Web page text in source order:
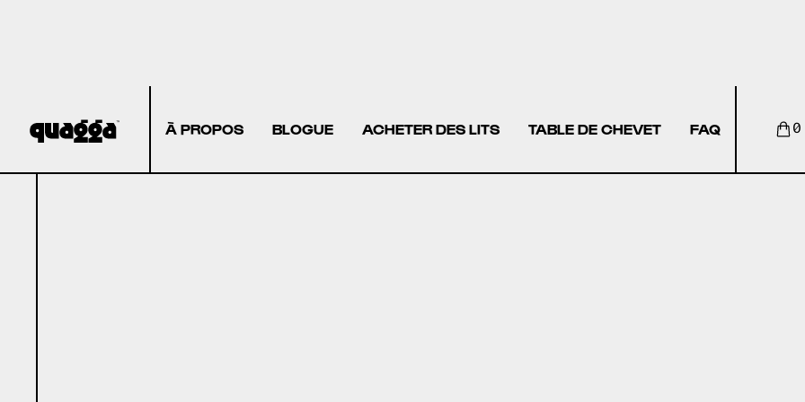
À PROPOS BLOGUE ACHETER DES LITS TABLE DE CHEVET FAQ 0